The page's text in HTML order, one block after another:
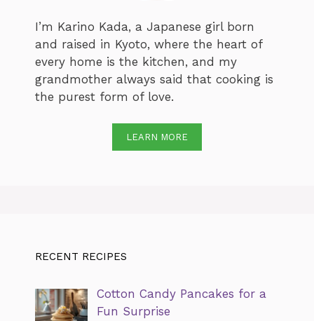
I’m Karino Kada, a Japanese girl born
and raised in Kyoto, where the heart of
every home is the kitchen, and my
grandmother always said that cooking is
the purest form of love.
LEARN MORE
RECENT RECIPES
Cotton Candy Pancakes for a
Fun Surprise